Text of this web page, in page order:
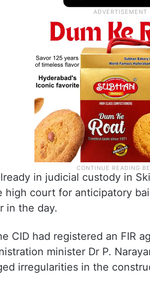
in judicial custody in
high court for anticipatory
in the day.
CID had registered an FIR
minister Dr P.
irregularities in the